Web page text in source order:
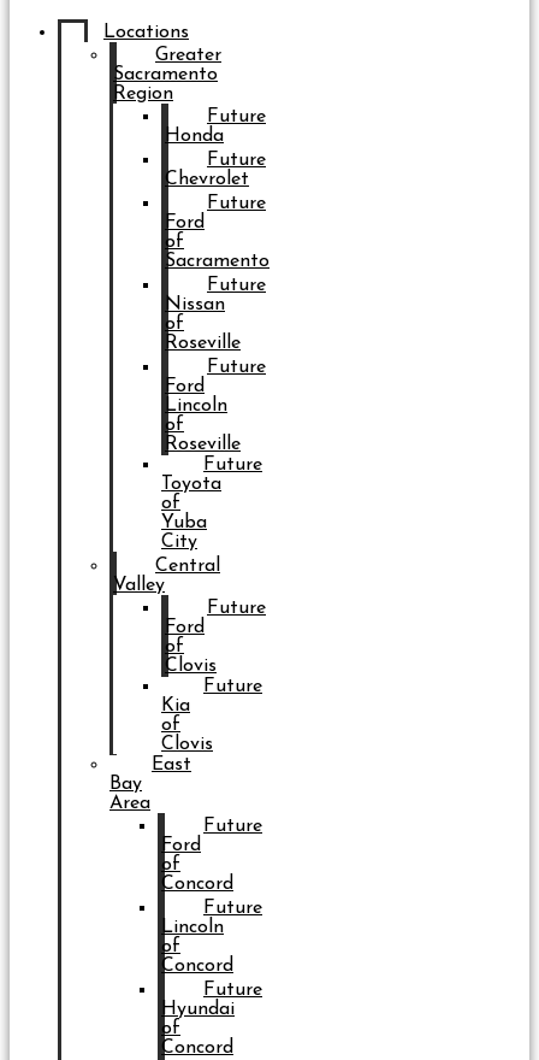
Locations
Greater
Sacramento
Region
Future
Honda
Future
Chevrolet
Future
Ford
of
Sacramento
Future
Nissan
of
Roseville
Future
Ford
Lincoln
of
Roseville
Future
Toyota
of
Yuba
City
Central
Valley
Future
Ford
of
Clovis
Future
Kia
of
Clovis
East
Bay
Area
Future
Ford
of
Concord
Future
Lincoln
of
Concord
Future
Hyundai
of
Concord